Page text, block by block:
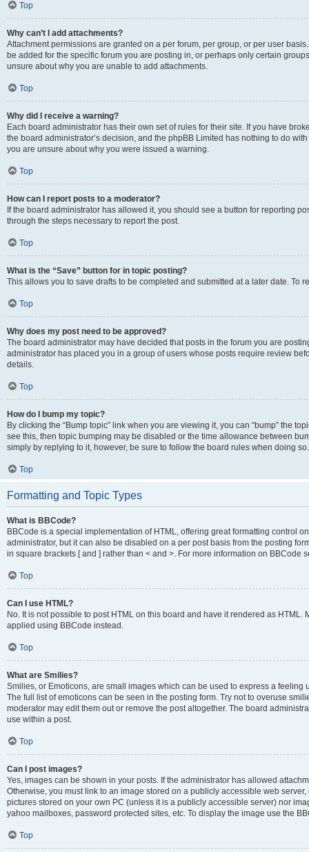
Top
Why can’t I add attachments?
Attachment permissions are granted on a per forum, per group, or per user
be added for the specific forum you are posting in, or perhaps only certain
unsure about why you are unable to add attachments.
Top
Why did I receive a warning?
Each board administrator has their own set of rules for their site. If you have
the board administrator’s decision, and the phpBB Limited has nothing to do
you are unsure about why you were issued a warning.
Top
How can I report posts to a moderator?
If the board administrator has allowed it, you should see a button for reporting
through the steps necessary to report the post.
Top
What is the “Save” button for in topic posting?
This allows you to save drafts to be completed and submitted at a later date. To
Top
Why does my post need to be approved?
The board administrator may have decided that posts in the forum you are
administrator has placed you in a group of users whose posts require review
details.
Top
How do I bump my topic?
By clicking the “Bump topic” link when you are viewing it, you can “bump” the
see this, then topic bumping may be disabled or the time allowance between
simply by replying to it, however, be sure to follow the board rules when doing so.
Top
Formatting and Topic Types
What is BBCode?
BBCode is a special implementation of HTML, offering great formatting control
administrator, but it can also be disabled on a per post basis from the posting
in square brackets [ and ] rather than < and >. For more information on
Top
Can I use HTML?
No. It is not possible to post HTML on this board and have it rendered as
applied using BBCode instead.
Top
What are Smilies?
Smilies, or Emoticons, are small images which can be used to express a
The full list of emoticons can be seen in the posting form. Try not to overuse
moderator may edit them out or remove the post altogether. The board
use within a post.
Top
Can I post images?
Yes, images can be shown in your posts. If the administrator has allowed
Otherwise, you must link to an image stored on a publicly accessible web
pictures stored on your own PC (unless it is a publicly accessible server) nor
yahoo mailboxes, password protected sites, etc. To display the image use the
Top